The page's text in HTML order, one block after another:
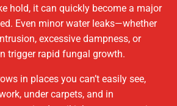
hold, it can quickly become a major
Even minor water leaks—whether
excessive dampness, or
trigger rapid fungal growth.
in places you can’t easily see,
under carpets, and in